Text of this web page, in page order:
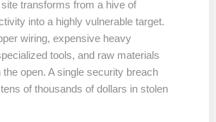
transforms from a hive of
into a highly vulnerable target.
wiring, expensive heavy
tools, and raw materials
the open. A single security breach
of thousands of dollars in stolen